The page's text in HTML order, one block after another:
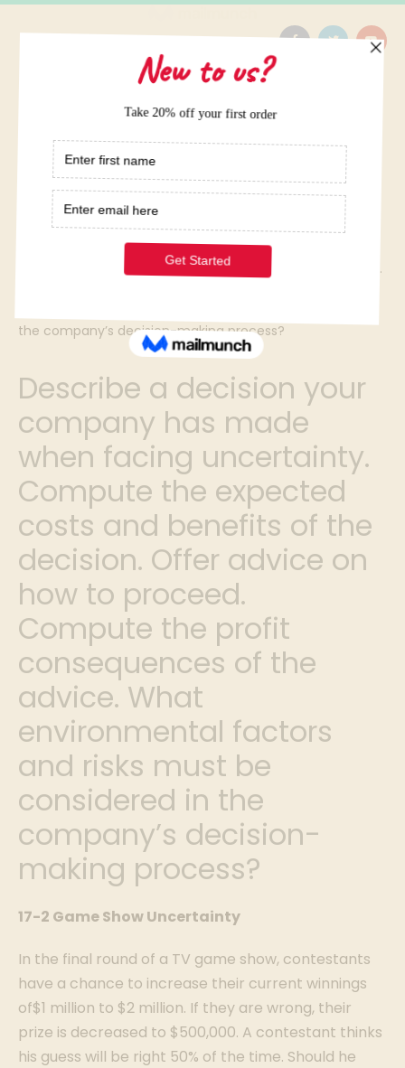
Home /Elite Term Papers Samples
Describe a decision your company has made when
facing uncertainty. Compute the expected costs and
benefits of the decision. Offer advice on how to proceed.
the company’s decision-making process?
Describe a decision your
company has made
when facing uncertainty.
Compute the expected
costs and benefits of the
decision. Offer advice on
how to proceed.
Compute the profit
consequences of the
advice. What
environmental factors
and risks must be
considered in the
company’s decision-
making process?
17-2 Game Show Uncertainty
In the final round of a TV game show, contestants
have a chance to increase their current winnings
of$1 million to $2 million. If they are wrong, their
prize is decreased to $500,000. A contestant thinks
his guess will be right 50% of the time. Should he